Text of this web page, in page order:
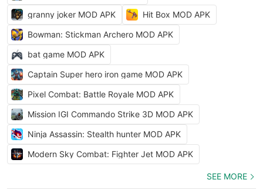
granny joker MOD APK
Hit Box MOD APK
Bowman: Stickman Archero MOD APK
bat game MOD APK
Captain Super hero iron game MOD APK
Pixel Combat: Battle Royale MOD APK
Mission IGI Commando Strike 3D MOD APK
Ninja Assassin: Stealth hunter MOD APK
Modern Sky Combat: Fighter Jet MOD APK
SEE MORE